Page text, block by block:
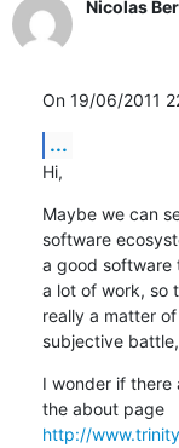
Nicolas
On 19/06/2011
...
Hi,
Maybe we can
software
a good software
a lot of work, so
really a matter
subjective
I wonder if there
http://